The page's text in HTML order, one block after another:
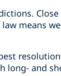
means
and